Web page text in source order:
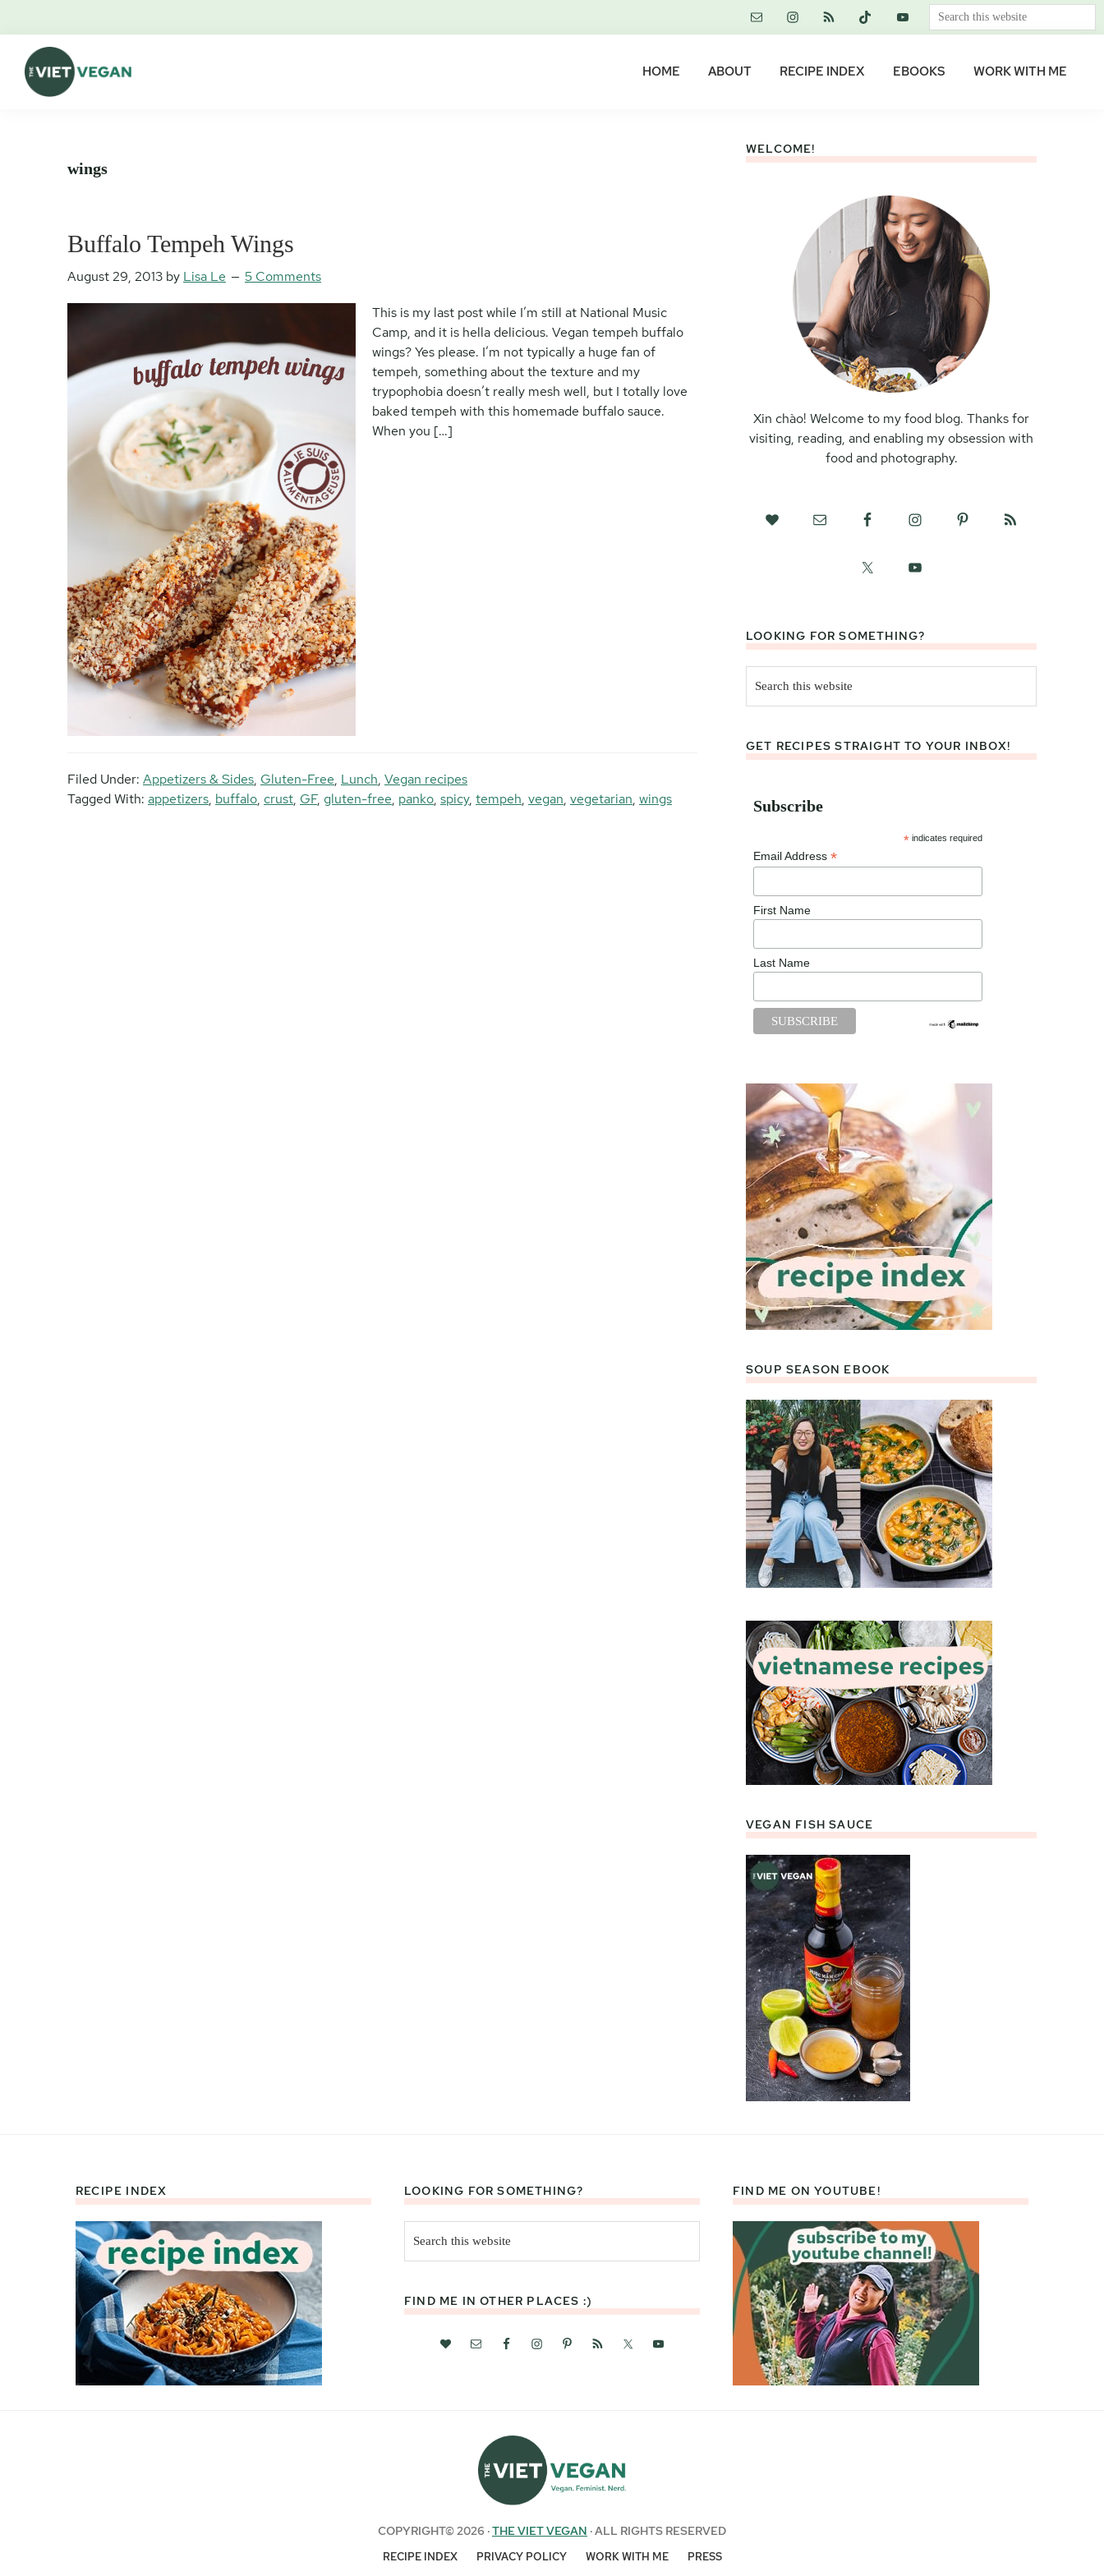
primary
navigation
content
primary
sidebar
footer
Search
this
HOME ABOUT RECIPE INDEX EBOOKS WORK WITH ME
wings
Buffalo Tempeh Wings
August 29, 2013 by Lisa Le 5 Comments
This is my last post while I’m still at National Music
Camp, and it is hella delicious. Vegan tempeh buffalo
wings? Yes please. I’m not typically a huge fan of
tempeh, something about the texture and my
trypophobia doesn’t really mesh well, but I totally love
baked tempeh with this homemade buffalo sauce.
When you […]
Filed Under: Appetizers & Sides, Gluten-Free, Lunch, Vegan recipes
Tagged With: appetizers, buffalo, crust, GF, gluten-free, panko, spicy, tempeh, vegan, vegetarian, wings
WELCOME!
Xin chào! Welcome to my food blog. Thanks for
visiting, reading, and enabling my obsession with
food and photography.
LOOKING FOR SOMETHING?
this
website
GET RECIPES STRAIGHT TO YOUR INBOX!
Subscribe
* indicates required
Email Address *
First Name
Last Name
SOUP SEASON EBOOK
VEGAN FISH SAUCE
RECIPE INDEX LOOKING FOR SOMETHING?
this
website
FIND ME IN OTHER PLACES :)
FIND ME ON YOUTUBE!
COPYRIGHT© 2026 ·THE VIET VEGAN · ALL RIGHTS RESERVED
RECIPE INDEX PRIVACY POLICY WORK WITH ME PRESS